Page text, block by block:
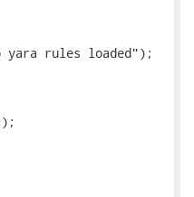
rules loaded");